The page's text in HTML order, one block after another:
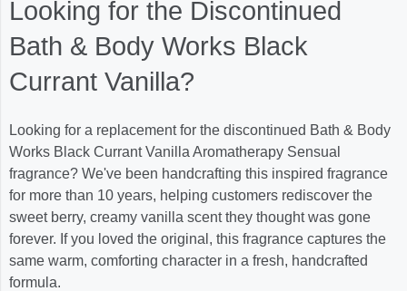
Looking for the Discontinued
Bath & Body Works Black
Currant Vanilla?
Looking for a replacement for the discontinued Bath & Body
Works Black Currant Vanilla Aromatherapy Sensual
fragrance? We've been handcrafting this inspired fragrance
for more than 10 years, helping customers rediscover the
sweet berry, creamy vanilla scent they thought was gone
forever. If you loved the original, this fragrance captures the
same warm, comforting character in a fresh, handcrafted
formula.